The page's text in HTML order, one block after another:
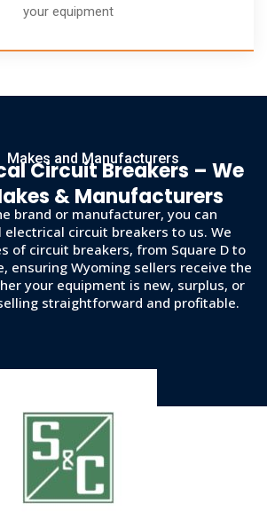
your equipment
Makes and Manufacturers
Circuit Breakers – We
& Manufacturers
brand or manufacturer, you can
electrical circuit breakers to us. We
of circuit breakers, from Square D to
ensuring Wyoming sellers receive the
your equipment is new, surplus, or
straightforward and profitable.